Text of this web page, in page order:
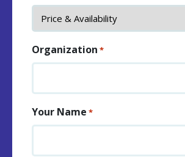
Organization *
Your Name *